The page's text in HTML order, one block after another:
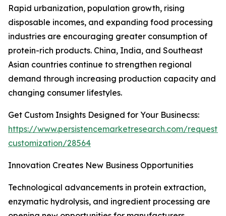
Rapid urbanization, population growth, rising
disposable incomes, and expanding food processing
industries are encouraging greater consumption of
protein-rich products. China, India, and Southeast
Asian countries continue to strengthen regional
demand through increasing production capacity and
changing consumer lifestyles.
Get Custom Insights Designed for Your Businecss:
https://www.persistencemarketresearch.com/request-
customization/28564
Innovation Creates New Business Opportunities
Technological advancements in protein extraction,
enzymatic hydrolysis, and ingredient processing are